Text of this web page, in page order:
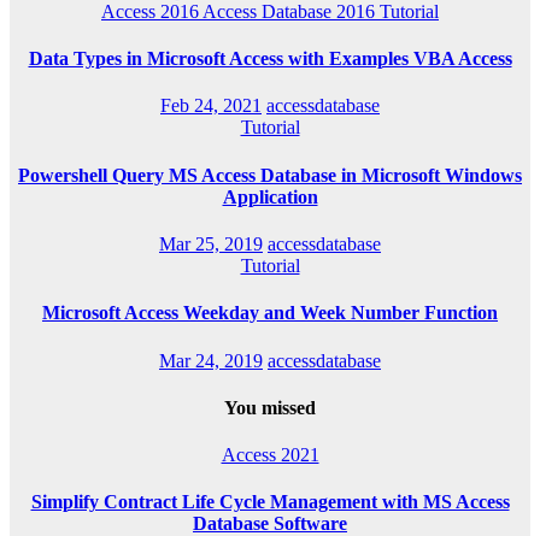
Access 2016 Access Database 2016 Tutorial
Data Types in Microsoft Access with Examples VBA Access
Feb 24, 2021 accessdatabase
Tutorial
Powershell Query MS Access Database in Microsoft Windows
Application
Mar 25, 2019 accessdatabase
Tutorial
Microsoft Access Weekday and Week Number Function
Mar 24, 2019 accessdatabase
You missed
Access 2021
Simplify Contract Life Cycle Management with MS Access
Database Software